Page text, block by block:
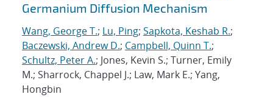
Germanium Diffusion Mechanism
Wang, George T.; Lu, Ping; Sapkota, Keshab R.;
Baczewski, Andrew D.; Campbell, Quinn T.;
Schultz, Peter A.; Jones, Kevin S.; Turner, Emily
M.; Sharrock, Chappel J.; Law, Mark E.; Yang,
Hongbin